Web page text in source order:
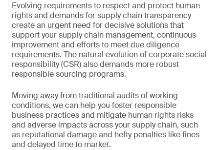
Evolving requirements to respect and protect human
rights and demands for supply chain transparency
create an urgent need for decisive solutions that
support your supply chain management, continuous
improvement and efforts to meet due diligence
requirements. The natural evolution of corporate social
responsibility (CSR) also demands more robust
responsible sourcing programs.
Moving away from traditional audits of working
conditions, we can help you foster responsible
business practices and mitigate human rights risks
and adverse impacts across your supply chain, such
as reputational damage and hefty penalties like fines
and delayed time to market.